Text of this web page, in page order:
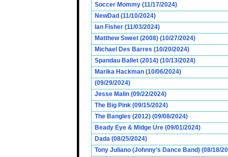
Soccer Mommy (11/17/2024)
NewDad (11/10/2024)
Ian Fisher (11/03/2024)
Matthew Sweet (2008) (10/27/2024)
Michael Des Barres (10/20/2024)
Spandau Ballet (2014) (10/13/2024)
Marika Hackman (10/06/2024)
(09/29/2024)
Jesse Malin (09/22/2024)
The Big Pink (09/15/2024)
The Bangles (2012) (09/08/2024)
Beady Eye & Midge Ure (09/01/2024)
Dada (08/25/2024)
Tony Juliano (Johnny’s Dance Band) (08/18/